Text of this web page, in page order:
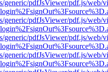
generic/pdfJsViewer/pdf.js/web/
generic/pdfJsViewer/pdf.js/web/
generic/pdfJsViewer/pdf.js/web/
generic/pdfJsViewer/pdf.js/web/